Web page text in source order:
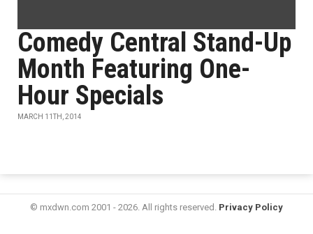
Comedy Central Stand-Up
Month Featuring One-
Hour Specials
MARCH 11TH, 2014
© mxdwn.com 2001 - 2026. All rights reserved. Privacy Policy